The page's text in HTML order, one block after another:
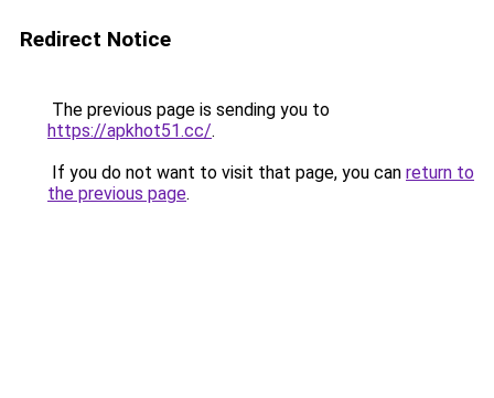
Redirect Notice
The previous page is sending you to
https://apkhot51.cc/.
If you do not want to visit that page, you can return to
the previous page.